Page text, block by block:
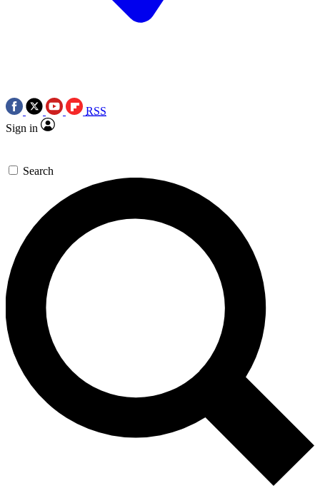
RSS
Sign in
Search